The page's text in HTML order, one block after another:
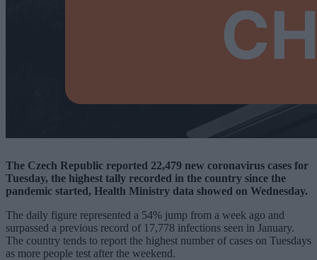
The Czech Republic reported 22,479 new coronavirus cases for
Tuesday, the highest tally recorded in the country since the
pandemic started, Health Ministry data showed on Wednesday.
The daily figure represented a 54% jump from a week ago and
surpassed a previous record of 17,778 infections seen in January.
The country tends to report the highest number of cases on Tuesdays
as more people test after the weekend.